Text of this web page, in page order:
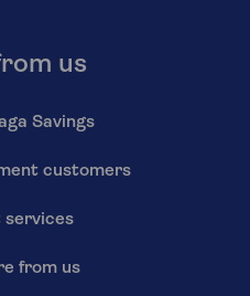
us
Savings
customers
services
from us